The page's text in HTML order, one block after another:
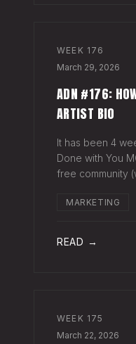
WEEK 176
March 29, 2026
ADN #176:
ARTIST BIO
It has been 4
Done with You
free community
and 4 Saturday
MARKETING
READ →
WEEK 175
March 22, 2026